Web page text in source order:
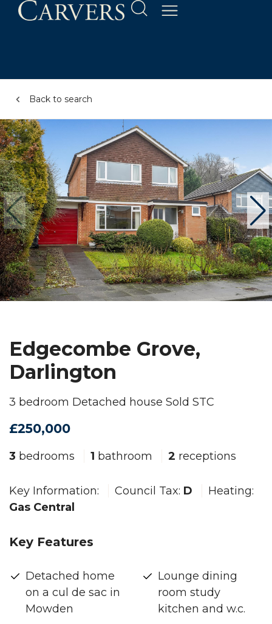
Back to search
Edgecombe Grove,
Darlington
3 bedroom Detached house Sold STC
£250,000
3 bedrooms 1 bathroom 2 receptions
Key Information: Council Tax: D
Heating:
Gas Central
Key Features
Detached home
on a cul de sac in
Mowden
Lounge dining
room study
kitchen and w.c.